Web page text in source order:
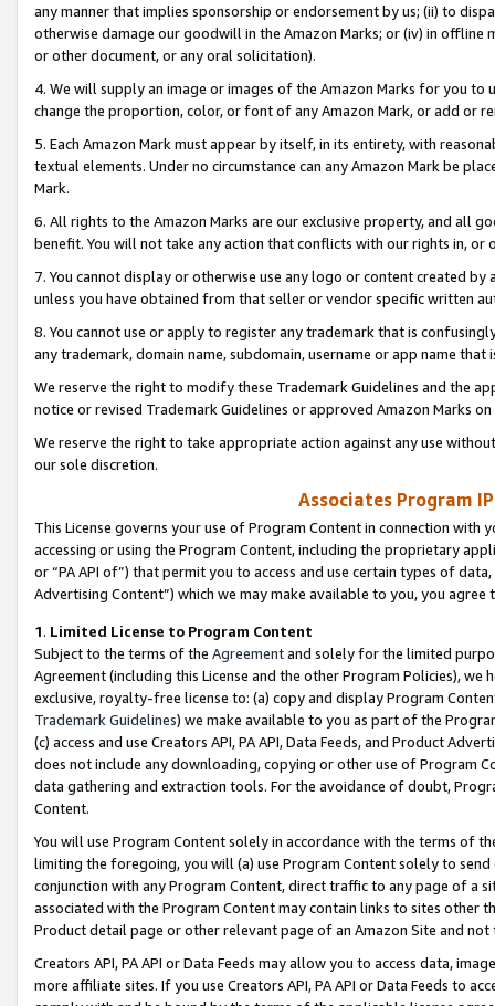
any manner that implies sponsorship or endorsement by us; (ii) to
otherwise damage our goodwill in the Amazon Marks; or (iv) in offline
or other document, or any oral solicitation).
4. We will supply an image or images of the Amazon Marks for you to
change the proportion, color, or font of any Amazon Mark, or add or
5. Each Amazon Mark must appear by itself, in its entirety, with
textual elements. Under no circumstance can any Amazon Mark be
Mark.
6. All rights to the Amazon Marks are our exclusive property, and all
benefit. You will not take any action that conflicts with our rights in, or
7. You cannot display or otherwise use any logo or content created
unless you have obtained from that seller or vendor specific written
8. You cannot use or apply to register any trademark that is
any trademark, domain name, subdomain, username or app name
We reserve the right to modify these Trademark Guidelines and the
notice or revised Trademark Guidelines or approved Amazon Marks
We reserve the right to take appropriate action against any use
our sole discretion.
Associates Program
This License governs your use of Program Content in connection
accessing or using the Program Content, including the proprietary
or “PA API of”) that permit you to access and use certain types of
Advertising Content”) which we may make available to you, you agree
1. Limited License to Program Content
Subject to the terms of the Agreementand solely for the limited
Agreement (including this License and the other Program Policies),
exclusive, royalty-free license to: (a) copy and display Program
Trademark Guidelines) we make available to you as part of the
(c) access and use Creators API, PA API, Data Feeds, and Product
does not include any downloading, copying or other use of Program
data gathering and extraction tools. For the avoidance of doubt,
Content.
You will use Program Content solely in accordance with the terms of
limiting the foregoing, you will (a) use Program Content solely to
conjunction with any Program Content, direct traffic to any page of a
associated with the Program Content may contain links to sites other
Product detail page or other relevant page of an Amazon Site and not
Creators API, PA API or Data Feeds may allow you to access data,
more affiliate sites. If you use Creators API, PA API or Data Feeds to